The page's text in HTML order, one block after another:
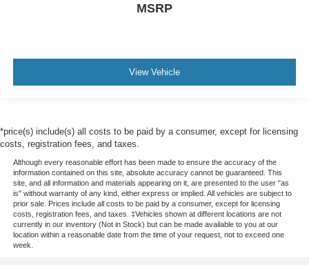
MSRP
View Vehicle
*price(s) include(s) all costs to be paid by a consumer, except for licensing
costs, registration fees, and taxes.
Although every reasonable effort has been made to ensure the accuracy of the
information contained on this site, absolute accuracy cannot be guaranteed. This
site, and all information and materials appearing on it, are presented to the user "as
is" without warranty of any kind, either express or implied. All vehicles are subject to
prior sale. Prices include all costs to be paid by a consumer, except for licensing
costs, registration fees, and taxes. ‡Vehicles shown at different locations are not
currently in our inventory (Not in Stock) but can be made available to you at our
location within a reasonable date from the time of your request, not to exceed one
week.